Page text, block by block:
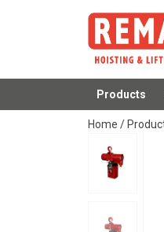
Products
added to
Home /
User